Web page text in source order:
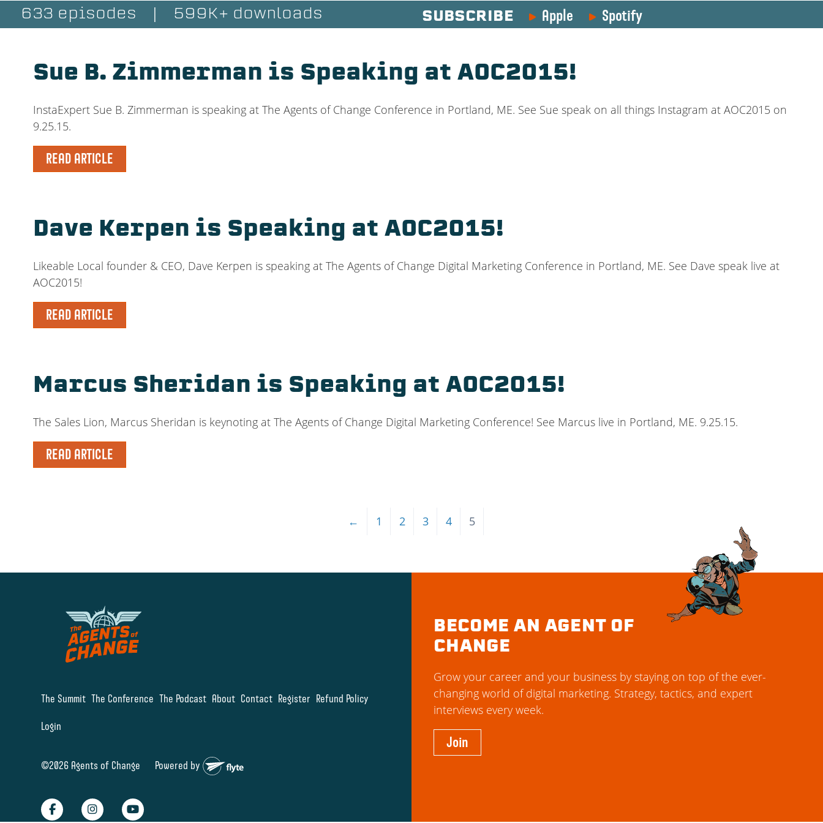
633 episodes 599K+ downloads SUBSCRIBE Apple Spotify
Sue B. Zimmerman is Speaking at AOC2015!
InstaExpert Sue B. Zimmerman is speaking at The Agents of Change Conference in Portland, ME. See Sue speak on all things Instagram at AOC2015 on
9.25.15.
READ ARTICLE
Dave Kerpen is Speaking at AOC2015!
Likeable Local founder & CEO, Dave Kerpen is speaking at The Agents of Change Digital Marketing Conference in Portland, ME. See Dave speak live at
AOC2015!
READ ARTICLE
Marcus Sheridan is Speaking at AOC2015!
The Sales Lion, Marcus Sheridan is keynoting at The Agents of Change Digital Marketing Conference! See Marcus live in Portland, ME. 9.25.15.
READ ARTICLE
← 1 2 3 4 5
The Summit The Conference The Podcast About Contact Register Refund Policy
Login
©2026 Agents of Change Powered by
BECOME AN AGENT OF
CHANGE
Grow your career and your business by staying on top of the ever-
changing world of digital marketing. Strategy, tactics, and expert
interviews every week.
Join